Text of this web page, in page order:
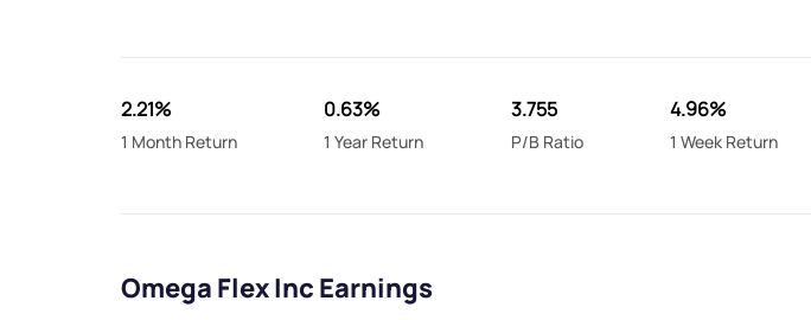
2.21%
1 Month Return
0.63%
1 Year Return
3.755
P/B Ratio
4.96%
1 Week Return
Omega Flex Inc Earnings